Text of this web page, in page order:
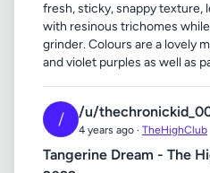
fresh, sticky, snappy texture,
with resinous trichomes
grinder. Colours are a lovely
and violet purples as well as
/ /u/
4 years ago · TheHighClub
Tangerine Dream - The